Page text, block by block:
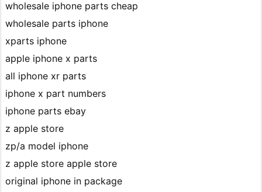
wholesale iphone parts cheap
wholesale parts iphone
xparts iphone
apple iphone x parts
all iphone xr parts
iphone x part numbers
iphone parts ebay
z apple store
zp/a model iphone
z apple store apple store
original iphone in package